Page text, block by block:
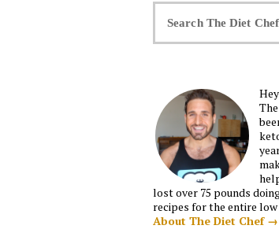
lost over 75 pounds
recipes for the entire
About The Diet Chef →